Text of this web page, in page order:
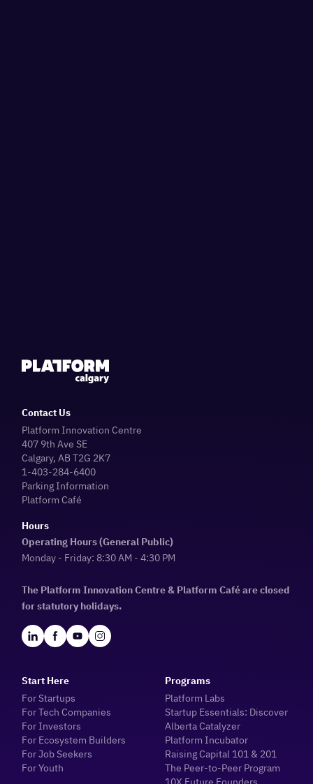
Contact Us
Platform Innovation Centre
407 9th Ave SE
Calgary, AB T2G 2K7
1-403-284-6400
Parking Information
Platform Café
Hours
Operating Hours (General Public)
Monday - Friday: 8:30 AM - 4:30 PM
The Platform Innovation Centre & Platform Café are closed
for statutory holidays.
Start Here
For Startups
For Tech Companies
For Investors
For Ecosystem Builders
For Job Seekers
For Youth
Programs
Platform Labs
Startup Essentials: Discover
Alberta Catalyzer
Platform Incubator
Raising Capital 101 & 201
The Peer-to-Peer Program